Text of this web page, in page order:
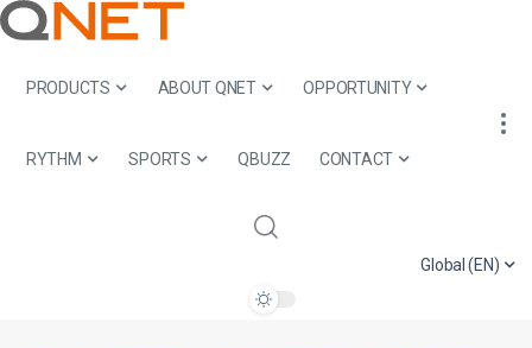
PRODUCTS ABOUT QNET OPPORTUNITY
RYTHM SPORTS QBUZZ CONTACT
Global (EN)